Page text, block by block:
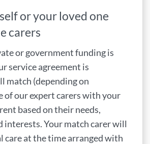
or your loved one
carers
or government funding is
service agreement is
match (depending on
of our expert carers with your
based on their needs,
interests. Your match carer will
care at the time arranged with